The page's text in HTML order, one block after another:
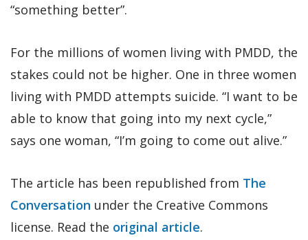
“something better”.
For the millions of women living with PMDD, the
stakes could not be higher. One in three women
living with PMDD attempts suicide. “I want to be
able to know that going into my next cycle,”
says one woman, “I’m going to come out alive.”
The article has been republished from The
Conversation under the Creative Commons
license. Read the original article.